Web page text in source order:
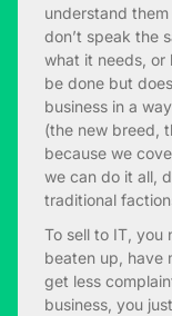
understand
don’t speak the
what it needs, or
be done but
business in a
(the new breed,
because we
we can do it all,
traditional
To sell to IT, you
beaten up, have
get less
business, you